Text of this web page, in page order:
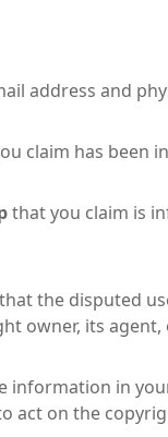
address and
claim has been
that you claim is
the disputed
owner, its agent,
information in
act on the